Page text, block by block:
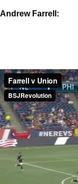
Andrew Farrell: